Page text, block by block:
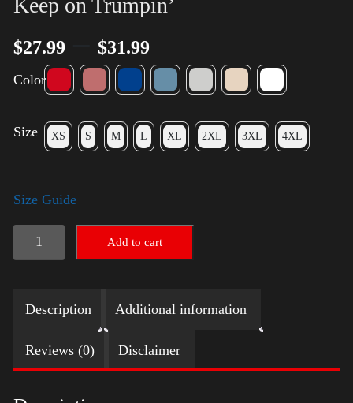
$27.99 $31.99
Color
Size XS S M L XL 2XL 3XL 4XL
Size Guide
Keep
on
quantity
Add to cart
Description Additional information
Reviews (0) Disclaimer